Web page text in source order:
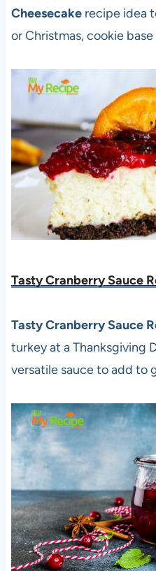
Cheesecakerecipe idea
or Christmas, cookie
Tasty Cranberry Sauce
Tasty Cranberry Sauce
turkey at a Thanksgiving
versatile sauce to add to